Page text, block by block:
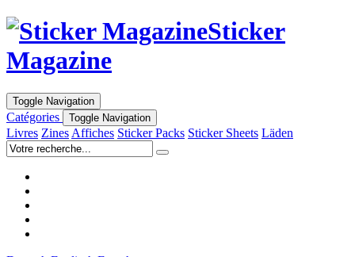
Sticker
Magazine
Toggle Navigation
Catégories Toggle Navigation
Livres Zines Affiches Sticker Packs Sticker Sheets Läden